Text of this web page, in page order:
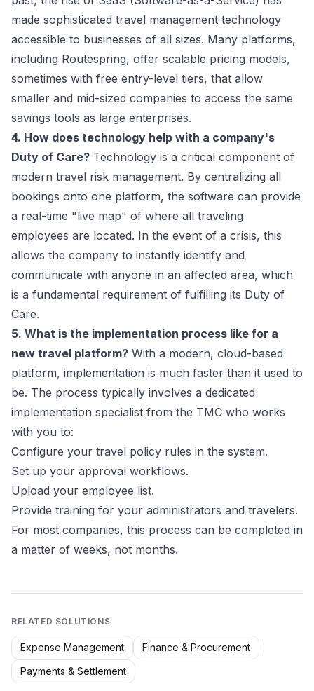
made sophisticated travel management technology
accessible to businesses of all sizes. Many platforms,
including Routespring, offer scalable pricing models,
sometimes with free entry-level tiers, that allow
smaller and mid-sized companies to access the same
savings tools as large enterprises.
4. How does technology help with a company's
Duty of Care? Technology is a critical component of
modern travel risk management. By centralizing all
bookings onto one platform, the software can provide
a real-time "live map" of where all traveling
employees are located. In the event of a crisis, this
allows the company to instantly identify and
communicate with anyone in an affected area, which
is a fundamental requirement of fulfilling its Duty of
Care.
5. What is the implementation process like for a
new travel platform? With a modern, cloud-based
platform, implementation is much faster than it used to
be. The process typically involves a dedicated
implementation specialist from the TMC who works
with you to:
Configure your travel policy rules in the system.
Set up your approval workflows.
Upload your employee list.
Provide training for your administrators and travelers.
For most companies, this process can be completed in
a matter of weeks, not months.
RELATED SOLUTIONS
Expense Management
Finance & Procurement
Payments & Settlement